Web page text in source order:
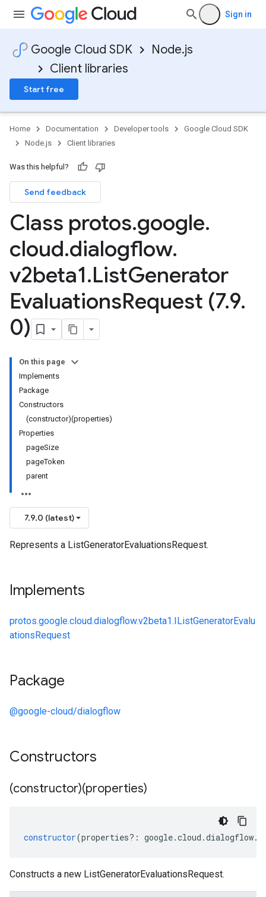
Sign in
Google Cloud SDK
Node.js
Client libraries
Start free
Home Documentation Developer tools
Google Cloud SDK
Node.js
Client libraries
Was this helpful?
Send feedback
Class protos.google.
cloud.dialogflow.
v2beta1.ListGenerator
EvaluationsRequest (7.9.
0)
On this page
Implements
Package
Constructors
(constructor)(properties)
Properties
pageSize
pageToken
parent
7.9.0 (latest)
Represents a ListGeneratorEvaluationsRequest.
Implements
protos.google.cloud.dialogflow.v2beta1.IListGeneratorEvalu
ationsRequest
Package
@google-cloud/dialogflow
Constructors
(constructor)(properties)
constructor(properties?: google.cloud .dialogflow.
Constructs a new ListGeneratorEvaluationsRequest.